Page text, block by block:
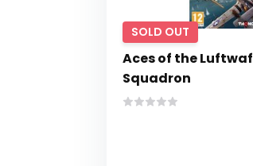
SOLD OUT
Aces of the
Squadron